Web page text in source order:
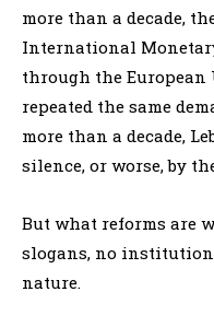
more than a decade,
International
through the
repeated the same
more than a decade,
silence, or worse, by
But what reforms are
slogans, no
nature.